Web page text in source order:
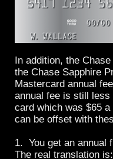
In addition, the
the Chase Sapphire
Mastercard annual
annual fee is still less
card which was $65
can be offset with
1. You get an annual
The real translation